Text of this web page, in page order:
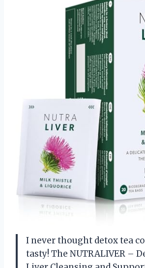
I never thought detox tea
tasty! The NUTRALIVER –